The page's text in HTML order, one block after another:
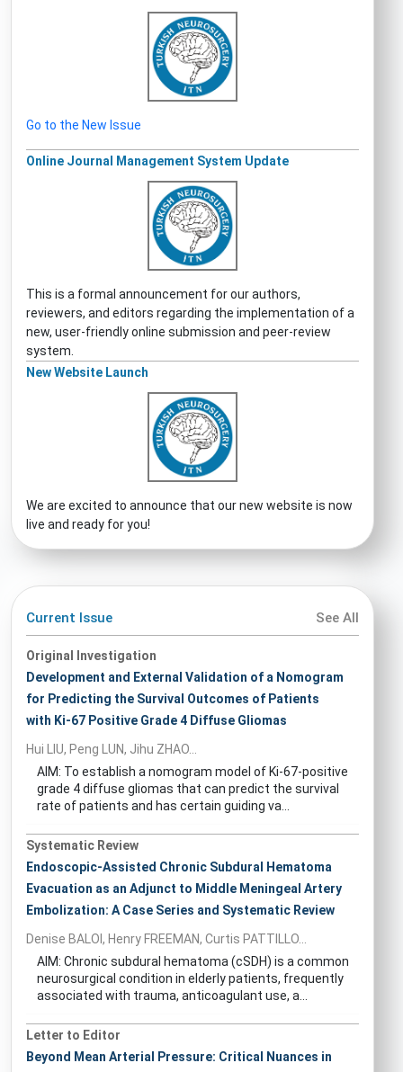
Go to the New Issue
Online Journal Management System Update
This is a formal announcement for our authors,
reviewers, and editors regarding the implementation of a
new, user-friendly online submission and peer-review
system.
New Website Launch
We are excited to announce that our new website is now
live and ready for you!
Current Issue See All
Original Investigation
Development and External Validation of a Nomogram
for Predicting the Survival Outcomes of Patients
with Ki-67 Positive Grade 4 Diffuse Gliomas
Hui LIU, Peng LUN, Jihu ZHAO...
AIM: To establish a nomogram model of Ki-67-positive
grade 4 diffuse gliomas that can predict the survival
rate of patients and has certain guiding va...
Systematic Review
Endoscopic-Assisted Chronic Subdural Hematoma
Evacuation as an Adjunct to Middle Meningeal Artery
Embolization: A Case Series and Systematic Review
Denise BALOI, Henry FREEMAN, Curtis PATTILLO...
AIM: Chronic subdural hematoma (cSDH) is a common
neurosurgical condition in elderly patients, frequently
associated with trauma, anticoagulant use, a...
Letter to Editor
Beyond Mean Arterial Pressure: Critical Nuances in